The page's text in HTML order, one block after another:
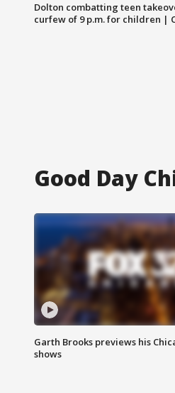
Dolton combatting teen
curfew of 9 p.m. for children |
Good Day
Garth Brooks previews his
shows